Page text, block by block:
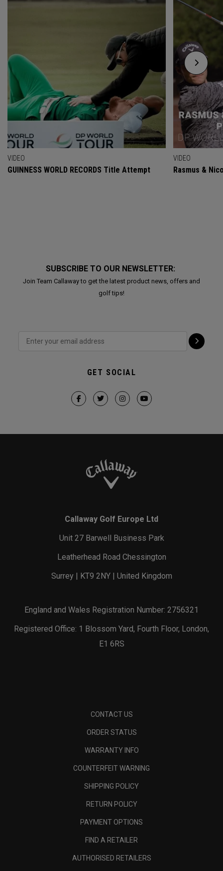
VIDEO
GUINNESS WORLD RECORDS Title Attempt
VIDEO
Rasmus &
SUBSCRIBE TO OUR NEWSLETTER:
Join Team Callaway to get the latest product news, offers and
golf tips!
GET SOCIAL
Callaway Golf Europe Ltd
Unit 27 Barwell Business Park
Leatherhead Road Chessington
Surrey | KT9 2NY | United Kingdom
England and Wales Registration Number: 2756321
Registered Office: 1 Blossom Yard, Fourth Floor, London,
E1 6RS
CONTACT US
ORDER STATUS
WARRANTY INFO
COUNTERFEIT WARNING
SHIPPING POLICY
RETURN POLICY
PAYMENT OPTIONS
FIND A RETAILER
AUTHORISED RETAILERS